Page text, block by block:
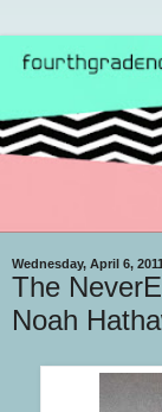
Wednesday, April 6, 2011
The
Noah